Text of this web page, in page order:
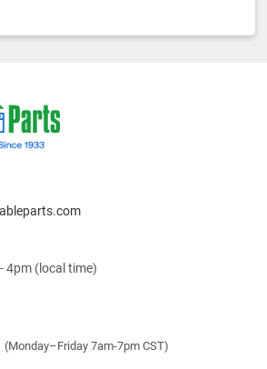
4pm (local time)
(Monday–Friday 7am-7pm CST)